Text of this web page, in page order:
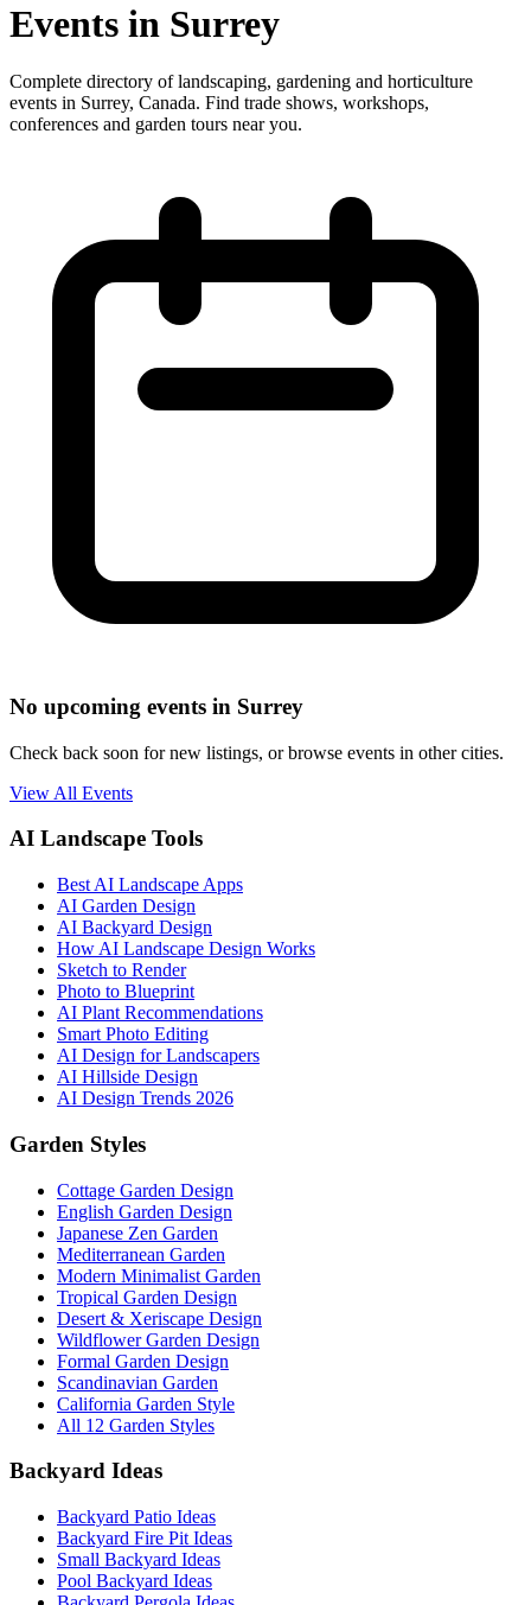
Events in Surrey
Complete directory of landscaping, gardening and horticulture
events in Surrey, Canada. Find trade shows, workshops,
conferences and garden tours near you.
No upcoming events in Surrey
Check back soon for new listings, or browse events in other cities.
View All Events
AI Landscape Tools
Best AI Landscape Apps
AI Garden Design
AI Backyard Design
How AI Landscape Design Works
Sketch to Render
Photo to Blueprint
AI Plant Recommendations
Smart Photo Editing
AI Design for Landscapers
AI Hillside Design
AI Design Trends 2026
Garden Styles
Cottage Garden Design
English Garden Design
Japanese Zen Garden
Mediterranean Garden
Modern Minimalist Garden
Tropical Garden Design
Desert & Xeriscape Design
Wildflower Garden Design
Formal Garden Design
Scandinavian Garden
California Garden Style
All 12 Garden Styles
Backyard Ideas
Backyard Patio Ideas
Backyard Fire Pit Ideas
Small Backyard Ideas
Pool Backyard Ideas